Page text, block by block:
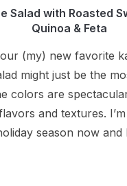
Salad with Roasted
Quinoa & Feta
(my) new favorite
might just be the
colors are
and textures.
season now